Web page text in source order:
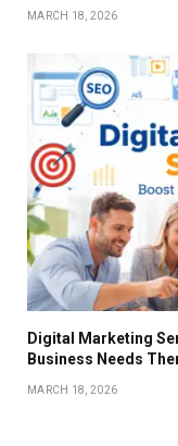
MARCH 18, 2026
Digital Marketing
Business Needs
MARCH 18, 2026